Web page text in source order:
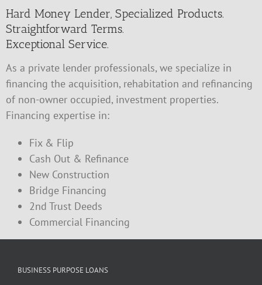
Hard Money Lender, Specialized Products.
Straightforward Terms.
Exceptional Service.
As a private lender professionals, we specialize in
financing the acquisition, rehabitation and refinancing
of non-owner occupied, investment properties.
Financing expertise in:
Fix & Flip
Cash Out & Refinance
New Construction
Bridge Financing
2nd Trust Deeds
Commercial Financing
BUSINESS PURPOSE LOANS